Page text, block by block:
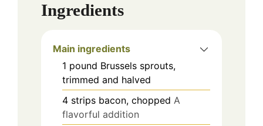
Ingredients
Main ingredients
1 pound Brussels sprouts,
trimmed and halved
4 strips bacon, chopped A
flavorful addition